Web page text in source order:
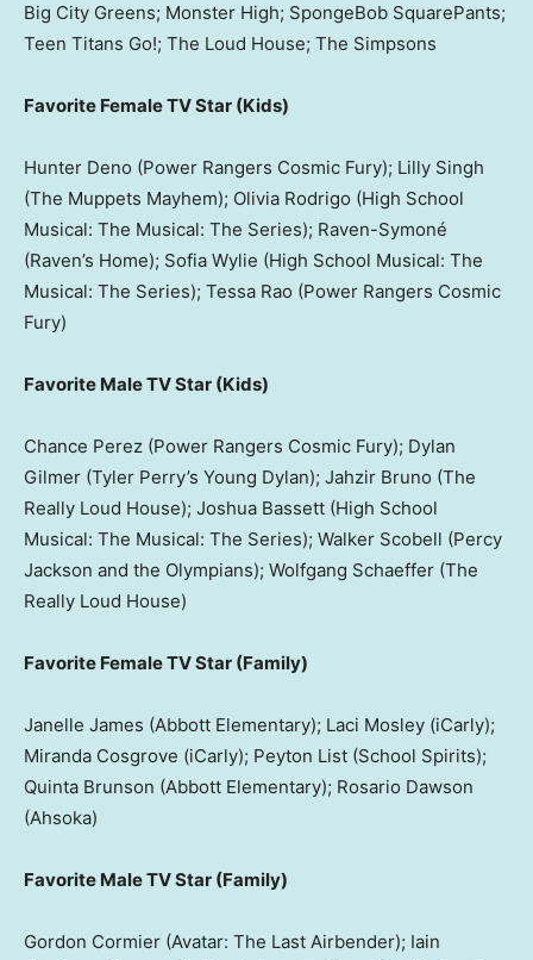
Big City Greens; Monster High; SpongeBob SquarePants;
Teen Titans Go!; The Loud House; The Simpsons
Favorite Female TV Star (Kids)
Hunter Deno (Power Rangers Cosmic Fury); Lilly Singh
(The Muppets Mayhem); Olivia Rodrigo (High School
Musical: The Musical: The Series); Raven-Symoné
(Raven’s Home); Sofia Wylie (High School Musical: The
Musical: The Series); Tessa Rao (Power Rangers Cosmic
Fury)
Favorite Male TV Star (Kids)
Chance Perez (Power Rangers Cosmic Fury); Dylan
Gilmer (Tyler Perry’s Young Dylan); Jahzir Bruno (The
Really Loud House); Joshua Bassett (High School
Musical: The Musical: The Series); Walker Scobell (Percy
Jackson and the Olympians); Wolfgang Schaeffer (The
Really Loud House)
Favorite Female TV Star (Family)
Janelle James (Abbott Elementary); Laci Mosley (iCarly);
Miranda Cosgrove (iCarly); Peyton List (School Spirits);
Quinta Brunson (Abbott Elementary); Rosario Dawson
(Ahsoka)
Favorite Male TV Star (Family)
Gordon Cormier (Avatar: The Last Airbender); Iain